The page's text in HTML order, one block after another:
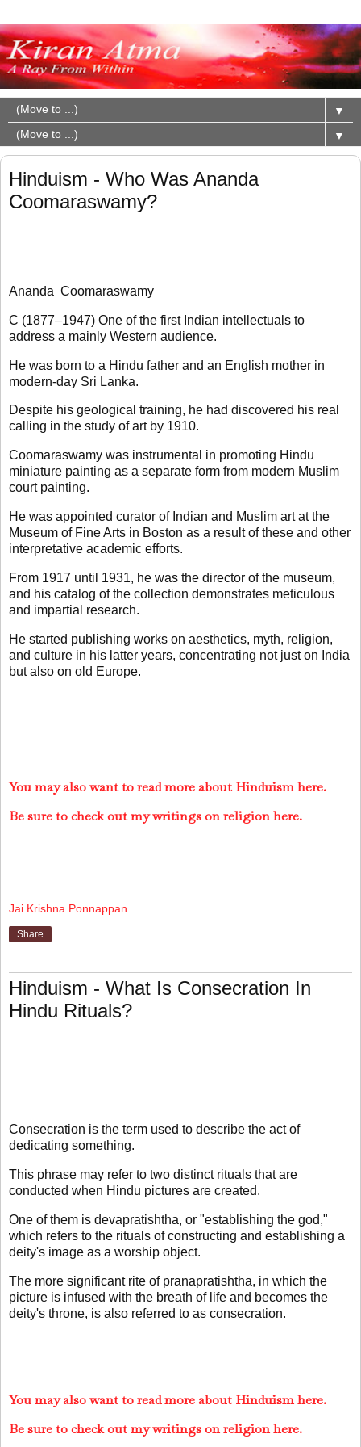
▼
▼
Hinduism - Who Was Ananda
Coomaraswamy?
Ananda Coomaraswamy
C (1877–1947) One of the first Indian intellectuals to
address a mainly Western audience.
He was born to a Hindu father and an English mother in
modern-day Sri Lanka.
Despite his geological training, he had discovered his real
calling in the study of art by 1910.
Coomaraswamy was instrumental in promoting Hindu
miniature painting as a separate form from modern Muslim
court painting.
He was appointed curator of Indian and Muslim art at the
Museum of Fine Arts in Boston as a result of these and other
interpretative academic efforts.
From 1917 until 1931, he was the director of the museum,
and his catalog of the collection demonstrates meticulous
and impartial research.
He started publishing works on aesthetics, myth, religion,
and culture in his latter years, concentrating not just on India
but also on old Europe.
You may also want to read more about Hinduism here.
Be sure to check out my writings on religion here.
Jai Krishna Ponnappan
Share
Hinduism - What Is Consecration In
Hindu Rituals?
Consecration is the term used to describe the act of
dedicating something.
This phrase may refer to two distinct rituals that are
conducted when Hindu pictures are created.
One of them is devapratishtha, or "establishing the god,"
which refers to the rituals of constructing and establishing a
deity's image as a worship object.
The more significant rite of pranapratishtha, in which the
picture is infused with the breath of life and becomes the
deity's throne, is also referred to as consecration.
You may also want to read more about Hinduism here.
Be sure to check out my writings on religion here.